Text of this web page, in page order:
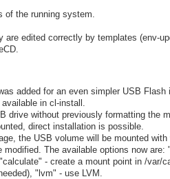
of the running system.
are edited correctly by templates (env-
added for an even simpler USB Flash
in cl-install.
drive without previously formatting the
direct installation is possible.
the USB volume will be mounted with
modified. The available options now
- create a mount point in /var/
"lvm" - use LVM.